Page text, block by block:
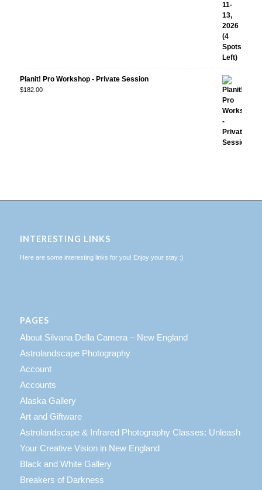
Planit! Pro Workshop - Private Session
$182.00
INTERESTING LINKS
Here are some interesting links for you! Enjoy your stay :)
PAGES
About Silvana Della Camera – New England
Astrolandscape Photography
Account
Accounts
Alaska Gallery
Art and Giftware
Astrolandscape & Infrared Photography Classes: Unleash
Your Creative Vision in New England
Black and White Gallery
Breakers of Darkness